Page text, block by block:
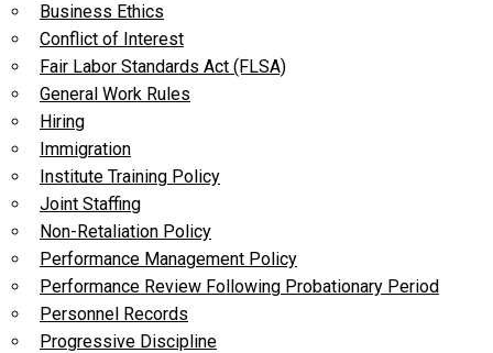
Business Ethics
Conflict of Interest
Fair Labor Standards Act (FLSA)
General Work Rules
Hiring
Immigration
Institute Training Policy
Joint Staffing
Non-Retaliation Policy
Performance Management Policy
Performance Review Following Probationary Period
Personnel Records
Progressive Discipline